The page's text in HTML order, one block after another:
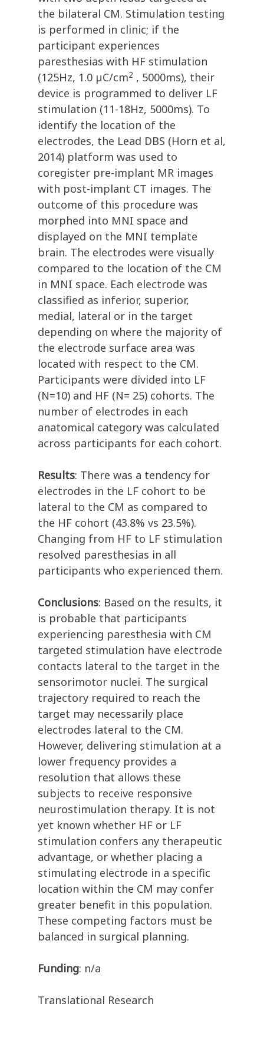
the bilateral CM. Stimulation testing
is performed in clinic; if the
participant experiences
paresthesias with HF stimulation
(125Hz, 1.0 µC/cm2 , 5000ms), their
device is programmed to deliver LF
stimulation (11-18Hz, 5000ms). To
identify the location of the
electrodes, the Lead DBS (Horn et al,
2014) platform was used to
coregister pre-implant MR images
with post-implant CT images. The
outcome of this procedure was
morphed into MNI space and
displayed on the MNI template
brain. The electrodes were visually
compared to the location of the CM
in MNI space. Each electrode was
classified as inferior, superior,
medial, lateral or in the target
depending on where the majority of
the electrode surface area was
located with respect to the CM.
Participants were divided into LF
(N=10) and HF (N= 25) cohorts. The
number of electrodes in each
anatomical category was calculated
across participants for each cohort.
Results: There was a tendency for
electrodes in the LF cohort to be
lateral to the CM as compared to
the HF cohort (43.8% vs 23.5%).
Changing from HF to LF stimulation
resolved paresthesias in all
participants who experienced them.
Conclusions: Based on the results, it
is probable that participants
experiencing paresthesia with CM
targeted stimulation have electrode
contacts lateral to the target in the
sensorimotor nuclei. The surgical
trajectory required to reach the
target may necessarily place
electrodes lateral to the CM.
However, delivering stimulation at a
lower frequency provides a
resolution that allows these
subjects to receive responsive
neurostimulation therapy. It is not
yet known whether HF or LF
stimulation confers any therapeutic
advantage, or whether placing a
stimulating electrode in a specific
location within the CM may confer
greater benefit in this population.
These competing factors must be
balanced in surgical planning.
Funding: n/a
Translational Research